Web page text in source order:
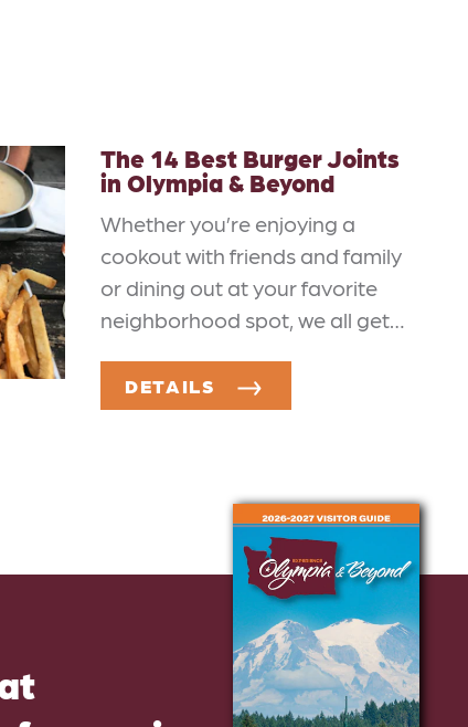
The 14 Best Burger Joints
in Olympia & Beyond
Whether you’re enjoying a
cookout with friends and family
or dining out at your favorite
neighborhood spot, we all get…
DETAILS